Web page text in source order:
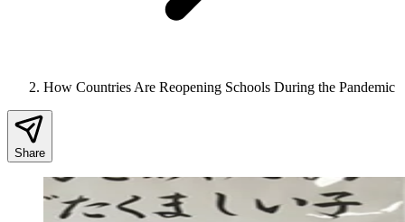
How Countries Are Reopening Schools During the Pandemic
Share